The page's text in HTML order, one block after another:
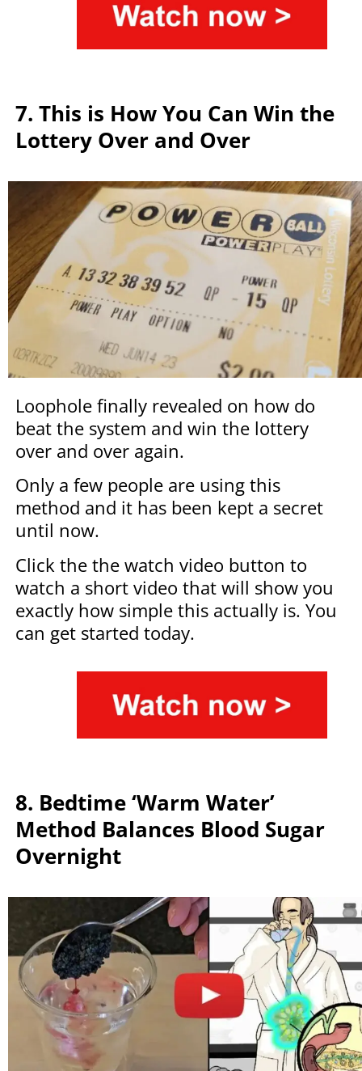
7. This is How You Can Win the
Lottery Over and Over
Loophole finally revealed on how do
beat the system and win the lottery
over and over again.
Only a few people are using this
method and it has been kept a secret
until now.
Click the the watch video button to
watch a short video that will show you
exactly how simple this actually is. You
can get started today.
8. Bedtime ‘Warm Water’
Method Balances Blood Sugar
Overnight